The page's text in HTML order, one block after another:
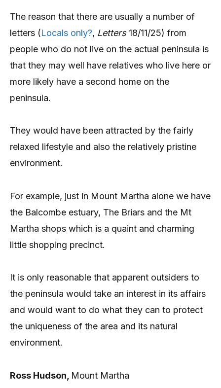
The reason that there are usually a number of
letters (Locals only?, Letters18/11/25) from
people who do not live on the actual peninsula is
that they may well have relatives who live here or
more likely have a second home on the
peninsula.
They would have been attracted by the fairly
relaxed lifestyle and also the relatively pristine
environment.
For example, just in Mount Martha alone we have
the Balcombe estuary, The Briars and the Mt
Martha shops which is a quaint and charming
little shopping precinct.
It is only reasonable that apparent outsiders to
the peninsula would take an interest in its affairs
and would want to do what they can to protect
the uniqueness of the area and its natural
environment.
Ross Hudson, Mount Martha